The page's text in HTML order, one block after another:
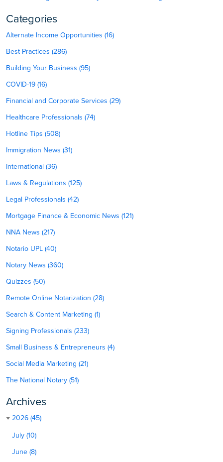
Categories
Alternate Income Opportunities (16)
Best Practices (286)
Building Your Business (95)
COVID-19 (16)
Financial and Corporate Services (29)
Healthcare Professionals (74)
Hotline Tips (508)
Immigration News (31)
International (36)
Laws & Regulations (125)
Legal Professionals (42)
Mortgage Finance & Economic News (121)
NNA News (217)
Notario UPL (40)
Notary News (360)
Quizzes (50)
Remote Online Notarization (28)
Search & Content Marketing (1)
Signing Professionals (233)
Small Business & Entrepreneurs (4)
Social Media Marketing (21)
The National Notary (51)
Archives
2026 (45)
July (10)
June (8)